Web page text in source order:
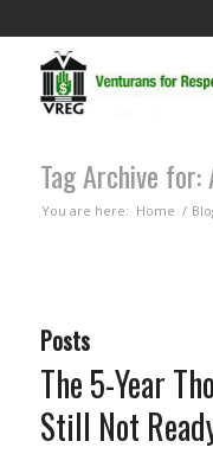
Tag Archive
You are here: Home /
Posts
The 5-Year
Still Not